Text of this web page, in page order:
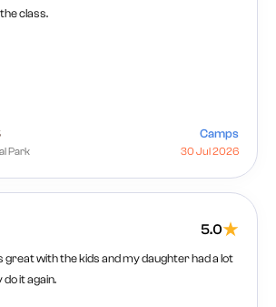
class.
Park
Camps
30 Jul 2026
5.0
great with the kids and my daughter had a lot
do it again.